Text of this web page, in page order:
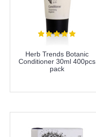
Herb Trends Botanic
Conditioner 30ml 400pcs
pack